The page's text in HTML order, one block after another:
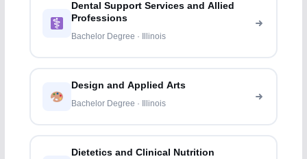
Dental Support Services and Allied
Professions
Bachelor Degree · Illinois
Design and Applied Arts
Bachelor Degree · Illinois
Dietetics and Clinical Nutrition